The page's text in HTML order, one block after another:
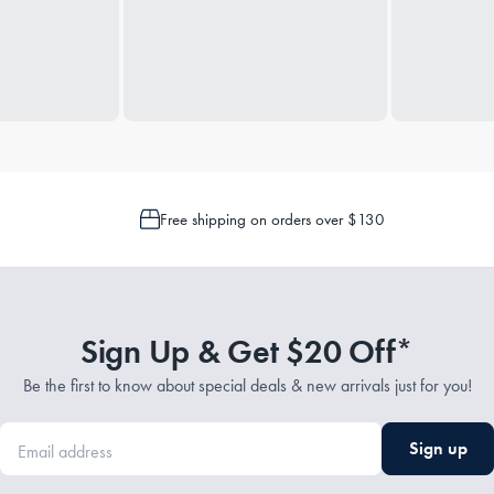
Free shipping on orders over $130
Sign Up & Get $20 Off*
Be the first to know about special deals & new arrivals just for you!
Sign up